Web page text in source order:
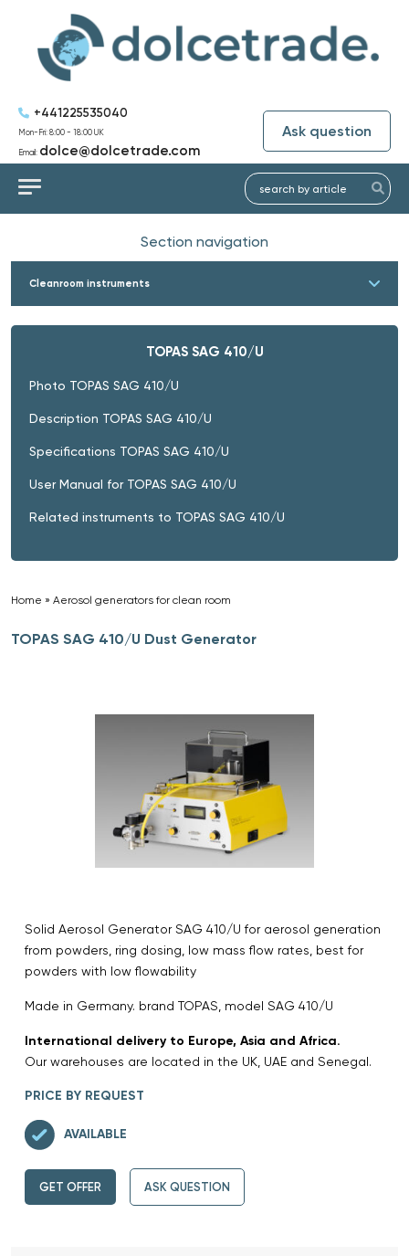
+441225535040
Mon-Fri: 8:00 - 18:00 UK
Email: dolce@dolcetrade.com
Ask question
Section navigation
Cleanroom instruments
TOPAS SAG 410/U
Photo TOPAS SAG 410/U
Description TOPAS SAG 410/U
Specifications TOPAS SAG 410/U
User Manual for TOPAS SAG 410/U
Related instruments to TOPAS SAG 410/U
Home » Aerosol generators for clean room
TOPAS SAG 410/U Dust Generator
Solid Aerosol Generator SAG 410/U for aerosol generation
from powders, ring dosing, low mass flow rates, best for
powders with low flowability
Made in Germany. brand TOPAS, model SAG 410/U
International delivery to Europe, Asia and Africa.
Our warehouses are located in the UK, UAE and Senegal.
PRICE BY REQUEST
AVAILABLE
GET OFFER ASK QUESTION